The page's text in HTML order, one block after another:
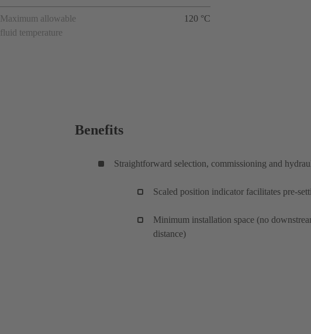
Maximum allowable
fluid temperature
120 °C
Benefits
Straightforward selection, commissioning and
Scaled position indicator facilitates pre-
Minimum installation space (no
distance)